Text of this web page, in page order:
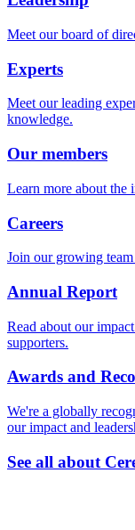
Meet our board of
Experts
Meet our leading
knowledge.
Our members
Learn more about the
Careers
Join our growing
Annual Report
Read about our
supporters.
Awards and
We're a globally
our impact and
See all about